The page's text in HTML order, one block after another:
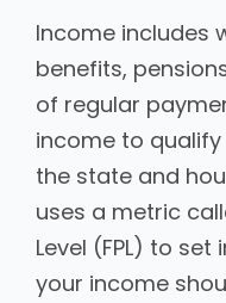
Income includes
benefits,
of regular
income to
the state and
uses a metric
Level (FPL) to
your income